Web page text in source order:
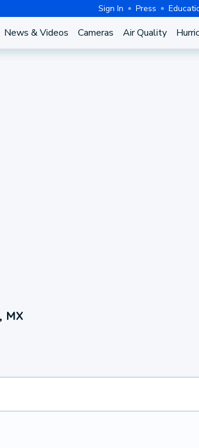
Sign In Press
News & Videos Cameras Air Quality
MX